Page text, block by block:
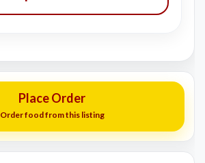
Place Order
Order food from this listing